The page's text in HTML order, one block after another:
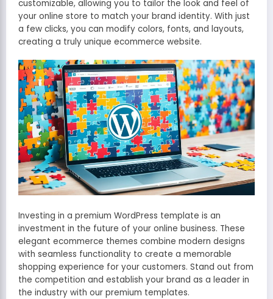
customizable, allowing you to tailor the look and feel of
your online store to match your brand identity. With just
a few clicks, you can modify colors, fonts, and layouts,
creating a truly unique ecommerce website.
Investing in a premium WordPress template is an
investment in the future of your online business. These
elegant ecommerce themes combine modern designs
with seamless functionality to create a memorable
shopping experience for your customers. Stand out from
the competition and establish your brand as a leader in
the industry with our premium templates.